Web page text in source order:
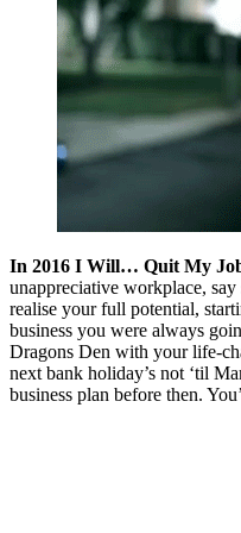
In 2016 I Will… Quit My
unappreciative workplace,
realise your full potential,
business you were always
Dragons Den with your life-
next bank holiday’s not ‘til
business plan before then.